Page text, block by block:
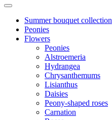
Summer bouquet collection
Peonies
Flowers
Peonies
Alstroemeria
Hydrangea
Chrysanthemums
Lisianthus
Daisies
Peony-shaped roses
Carnation